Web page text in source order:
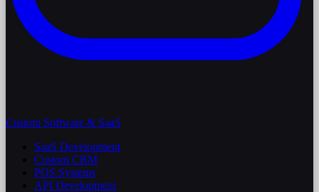
Custom Software & SaaS
SaaS Development
Custom CRM
POS Systems
API Development